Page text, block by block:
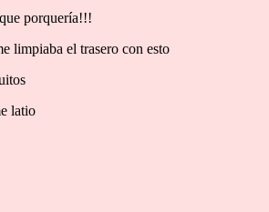
porquería!!!
limpiaba el trasero con esto
latio